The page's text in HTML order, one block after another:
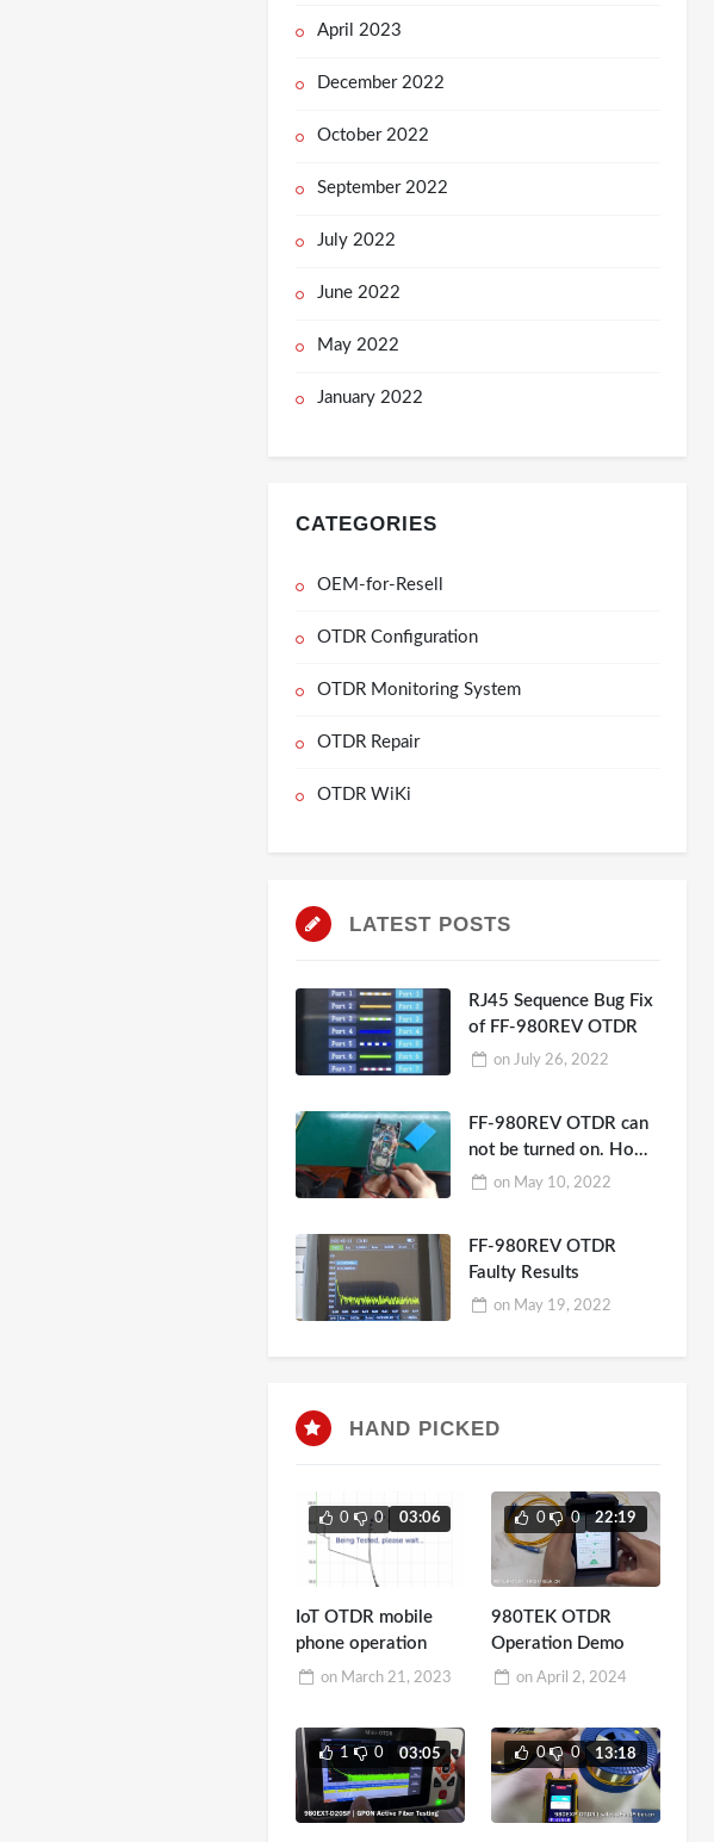
April 2023
December 2022
October 2022
September 2022
July 2022
June 2022
May 2022
January 2022
CATEGORIES
OEM-for-Resell
OTDR Configuration
OTDR Monitoring System
OTDR Repair
OTDR WiKi
LATEST POSTS
RJ45 Sequence Bug Fix
of FF-980REV OTDR
on July 26, 2022
FF-980REV OTDR can
not be turned on. How
to repair?
on May 10, 2022
FF-980REV OTDR
Faulty Results
on May 19, 2022
HAND PICKED
03:06
0 0
IoT OTDR mobile
phone operation
on March 21, 2023
22:19
0 0
980TEK OTDR
Operation Demo
onApril 2, 2024
03:05
1 0 13:18
0 0